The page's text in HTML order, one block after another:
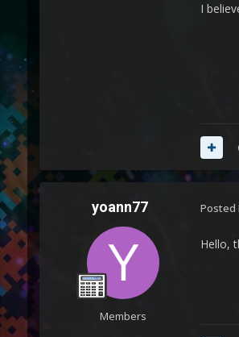
I
yoann77
Members
Posted
Hello,